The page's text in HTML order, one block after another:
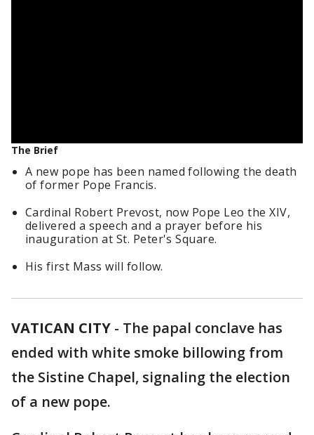
The Brief
A new pope has been named following the death
of former Pope Francis.
Cardinal Robert Prevost, now Pope Leo the XIV,
delivered a speech and a prayer before his
inauguration at St. Peter's Square.
His first Mass will follow.
VATICAN CITY - The papal conclave has
ended with white smoke billowing from
the Sistine Chapel, signaling the election
of a new pope.